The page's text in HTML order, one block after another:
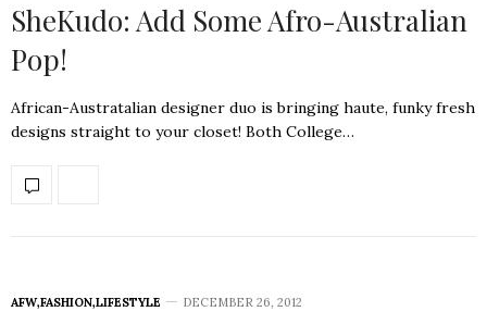
SheKudo: Add Some Afro-Australian
Pop!
African-Austratalian designer duo is bringing haute, funky fresh
designs straight to your closet! Both College…
AFW,FASHION,LIFESTYLE DECEMBER 26, 2012